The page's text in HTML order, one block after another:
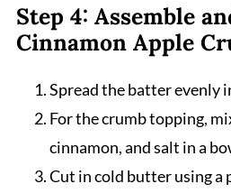
Step 4: Assemble
Cinnamon Apple
Spread the batter evenly
For the crumb topping,
cinnamon, and salt in a
Cut in cold butter using